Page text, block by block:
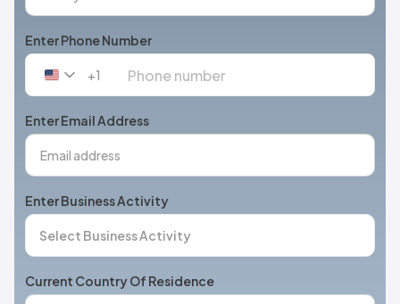
Enter Phone Number
United
+1
+1
Enter Email Address
Enter Business Activity
Current Country Of Residence